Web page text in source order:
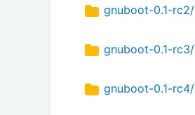
gnuboot-0.1-rc2/
gnuboot-0.1-rc3/
gnuboot-0.1-rc4/